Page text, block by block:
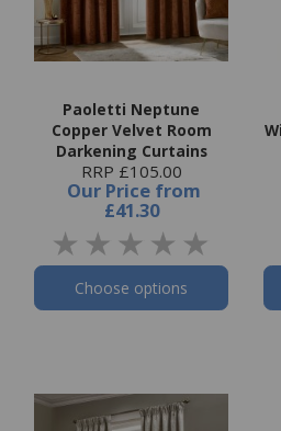
Paoletti Neptune
Copper Velvet Room
Darkening Curtains
RRP £105.00
Our Price from
£41.30
Choose options